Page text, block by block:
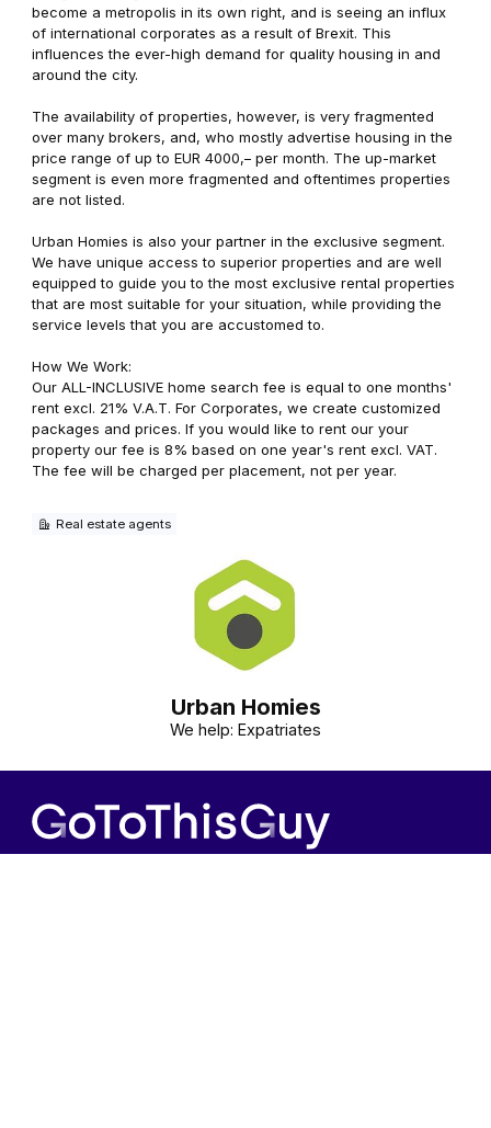
become a metropolis in its own right, and is seeing an influx
of international corporates as a result of Brexit. This
influences the ever-high demand for quality housing in and
around the city.
The availability of properties, however, is very fragmented
over many brokers, and, who mostly advertise housing in the
price range of up to EUR 4000,– per month. The up-market
segment is even more fragmented and oftentimes properties
are not listed.
Urban Homies is also your partner in the exclusive segment.
We have unique access to superior properties and are well
equipped to guide you to the most exclusive rental properties
that are most suitable for your situation, while providing the
service levels that you are accustomed to.
How We Work:
Our ALL-INCLUSIVE home search fee is equal to one months'
rent excl. 21% V.A.T. For Corporates, we create customized
packages and prices. If you would like to rent our your
property our fee is 8% based on one year's rent excl. VAT.
The fee will be charged per placement, not per year.
Real estate agents
Urban Homies
We help: Expatriates